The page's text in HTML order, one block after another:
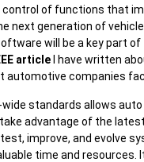
of functions that
next generation of
will be a key part
article I have written
automotive companies
standards allows auto
advantage of the
improve, and evolve
time and resources.